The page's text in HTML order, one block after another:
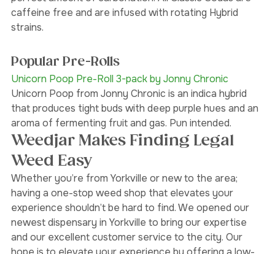
Refreshing notes of orange citrus flavour and the
perfect amount of carbonation. All Classic Sodas are
Popular Pre-Rolls
Unicorn Poop Pre-Roll 3-pack by Jonny Chronic
Unicorn Poop from Jonny Chronic is an indica hybrid
that produces tight buds with deep purple hues and an
aroma of fermenting fruit and gas. Pun intended.
Weedjar Makes Finding Legal
Weed Easy
Whether you’re from Yorkville or new to the area;
having a one-stop weed shop that elevates your
experience shouldn’t be hard to find. We opened our
newest dispensary in Yorkville to bring our expertise